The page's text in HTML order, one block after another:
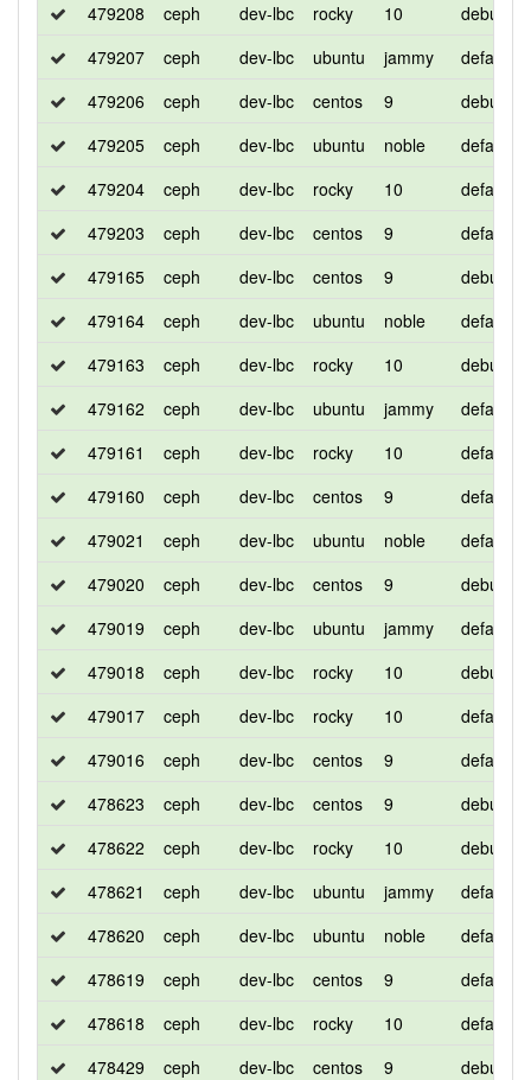
479208
ceph dev-lbc rocky 10
debug
479207
ceph dev-lbc ubuntu jammy
default
479206
ceph dev-lbc centos 9
debug
479205
ceph dev-lbc ubuntu noble
default
479204
ceph dev-lbc rocky 10
default
479203
ceph dev-lbc centos 9
default
479165
ceph dev-lbc centos 9
debug
479164
ceph dev-lbc ubuntu noble
default
479163
ceph dev-lbc rocky 10
debug
479162
ceph dev-lbc ubuntu jammy
default
479161
ceph dev-lbc rocky 10
default
479160
ceph dev-lbc centos 9
default
479021
ceph dev-lbc ubuntu noble
default
479020
ceph dev-lbc centos 9
debug
479019
ceph dev-lbc ubuntu jammy
default
479018
ceph dev-lbc rocky 10
debug
479017
ceph dev-lbc rocky 10
default
479016
ceph dev-lbc centos 9
default
478623
ceph dev-lbc centos 9
debug
478622
ceph dev-lbc rocky 10
debug
478621
ceph dev-lbc ubuntu jammy
default
478620
ceph dev-lbc ubuntu noble
default
478619
ceph dev-lbc centos 9
default
478618
ceph dev-lbc rocky 10
default
478429
ceph dev-lbc centos 9
debug